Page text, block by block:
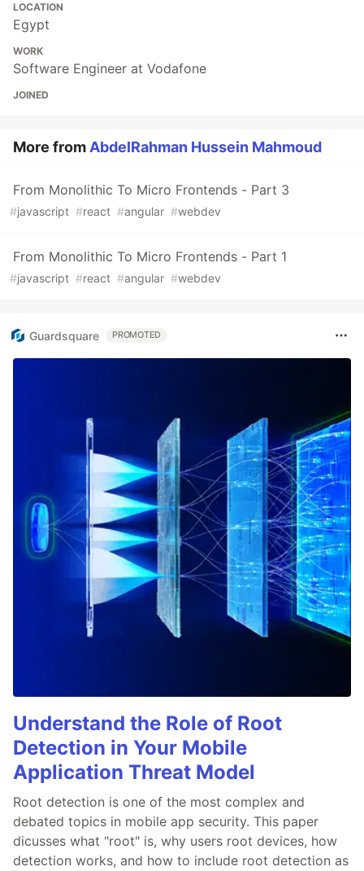
LOCATION
Egypt
WORK
Software Engineer at Vodafone
JOINED
More from AbdelRahman Hussein Mahmoud
From Monolithic To Micro Frontends - Part 3
#javascript #react #angular #webdev
From Monolithic To Micro Frontends - Part 1
#javascript #react #angular #webdev
Guardsquare PROMOTED
Understand the Role of Root
Detection in Your Mobile
Application Threat Model
Root detection is one of the most complex and
debated topics in mobile app security. This paper
dicusses what "root" is, why users root devices, how
detection works, and how to include root detection as